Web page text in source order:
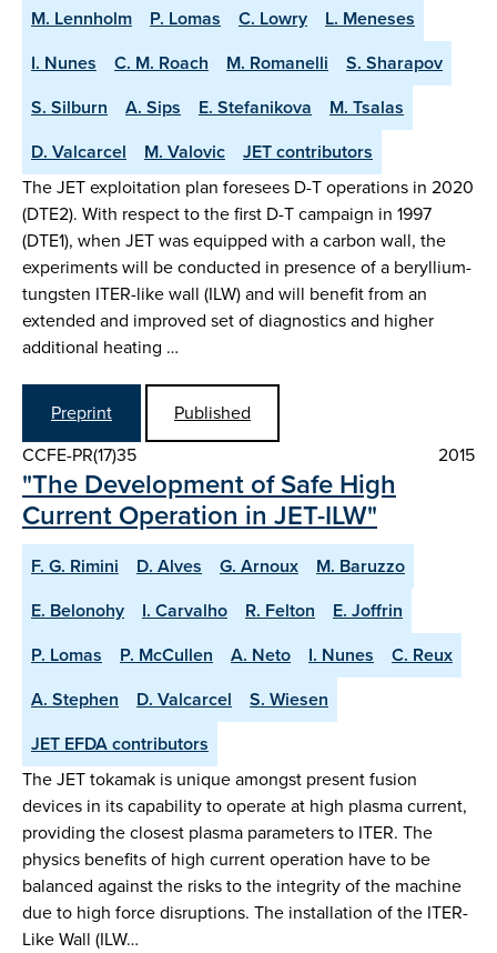
M. Lennholm P. Lomas C. Lowry
L. Meneses
I. Nunes
C. M. Roach M. Romanelli
S. Sharapov
S. Silburn
A. Sips E. Stefanikova
M. Tsalas
D. Valcarcel
M. Valovic
JET contributors
The JET exploitation plan foresees D-T operations in 2020
(DTE2). With respect to the first D-T campaign in 1997
(DTE1), when JET was equipped with a carbon wall, the
experiments will be conducted in presence of a beryllium-
tungsten ITER-like wall (ILW) and will benefit from an
extended and improved set of diagnostics and higher
additional heating …
Preprint
Published
CCFE-PR(17)35
2015
"The Development of Safe High
Current Operation in JET-ILW"
F. G. Rimini D. Alves G. Arnoux
M. Baruzzo
E. Belonohy
I. Carvalho R. Felton
E. Joffrin
P. Lomas
P. McCullen A. Neto I. Nunes
C. Reux
A. Stephen
D. Valcarcel
S. Wiesen
JET EFDA contributors
The JET tokamak is unique amongst present fusion
devices in its capability to operate at high plasma current,
providing the closest plasma parameters to ITER. The
physics benefits of high current operation have to be
balanced against the risks to the integrity of the machine
due to high force disruptions. The installation of the ITER-
Like Wall (ILW…